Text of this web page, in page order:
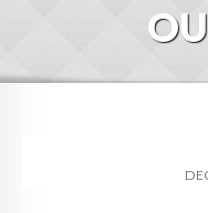
BLOG
DIGITAL